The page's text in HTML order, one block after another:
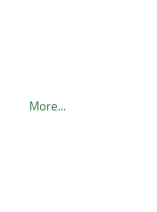
More...